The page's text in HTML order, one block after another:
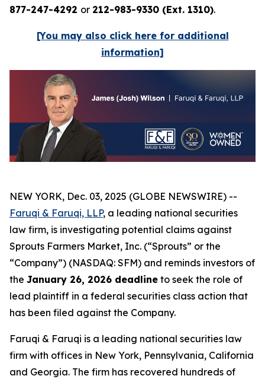
877-247-4292 or 212-983-9330 (Ext. 1310).
[You may also click here for additional
information]
NEW YORK, Dec. 03, 2025 (GLOBE NEWSWIRE) --
Faruqi & Faruqi, LLP, a leading national securities
law firm, is investigating potential claims against
Sprouts Farmers Market, Inc. (“Sprouts” or the
“Company”) (NASDAQ: SFM) and reminds investors of
the January 26, 2026 deadline to seek the role of
lead plaintiff in a federal securities class action that
has been filed against the Company.
Faruqi & Faruqi is a leading national securities law
firm with offices in New York, Pennsylvania, California
and Georgia. The firm has recovered hundreds of